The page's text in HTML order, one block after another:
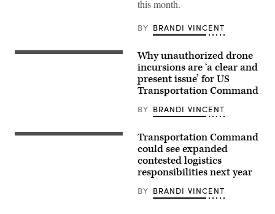
photo:
this month.
BY BRANDI VINCENT
A
101st
Why unauthorized drone
incursions are ‘a clear and
present issue’ for US
Transportation Command
BY BRANDI VINCENT
Air
Transportation Command
could see expanded
contested logistics
responsibilities next year
BY BRANDI VINCENT